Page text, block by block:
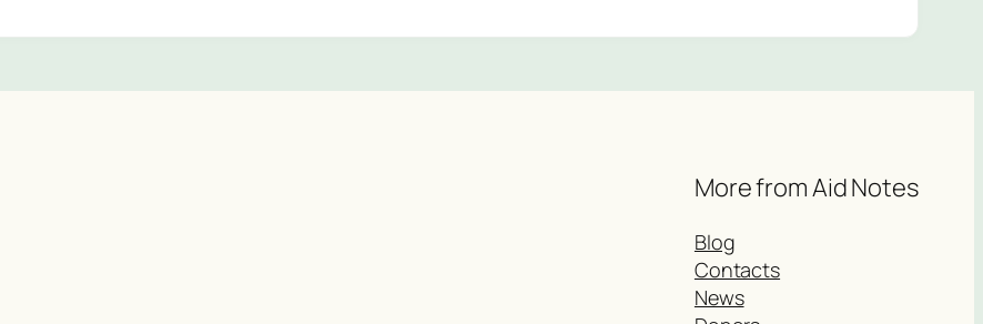
More from Aid Notes
Blog
Contacts
News